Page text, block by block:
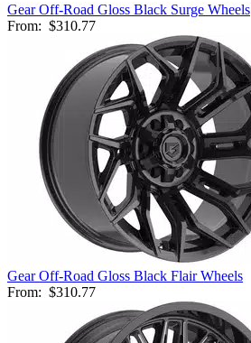
Gear Off-Road Gloss Black Surge Wheels
From: $310.77
Gear Off-Road Gloss Black Flair Wheels
From: $310.77